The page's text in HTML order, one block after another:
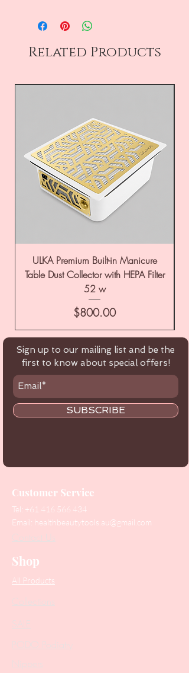
Related Products
ULKA Premium Built-in Manicure
Table Dust Collector with HEPA Filter
52 w
Price
$800.00
Sign up to our mailing list and be the
first to know about special offers!
SUBSCRIBE
Customer Service
Tel: +61 416 566 434
Email: healthbeautytools.au@gmail.com
Contact Us
Shop
All Products
Collections
PODO Podiatry
Nippers